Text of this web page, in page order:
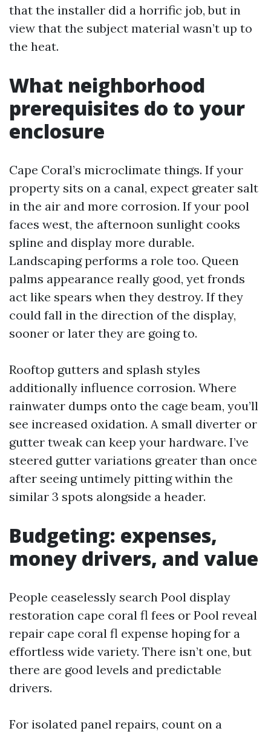
that the installer did a horrific job, but in
view that the subject material wasn’t up to
the heat.
What neighborhood
prerequisites do to your
enclosure
Cape Coral’s microclimate things. If your
property sits on a canal, expect greater salt
in the air and more corrosion. If your pool
faces west, the afternoon sunlight cooks
spline and display more durable.
Landscaping performs a role too. Queen
palms appearance really good, yet fronds
act like spears when they destroy. If they
could fall in the direction of the display,
sooner or later they are going to.
Rooftop gutters and splash styles
additionally influence corrosion. Where
rainwater dumps onto the cage beam, you’ll
see increased oxidation. A small diverter or
gutter tweak can keep your hardware. I’ve
steered gutter variations greater than once
after seeing untimely pitting within the
similar 3 spots alongside a header.
Budgeting: expenses,
money drivers, and value
People ceaselessly search Pool display
restoration cape coral fl fees or Pool reveal
repair cape coral fl expense hoping for a
effortless wide variety. There isn’t one, but
there are good levels and predictable
drivers.
For isolated panel repairs, count on a